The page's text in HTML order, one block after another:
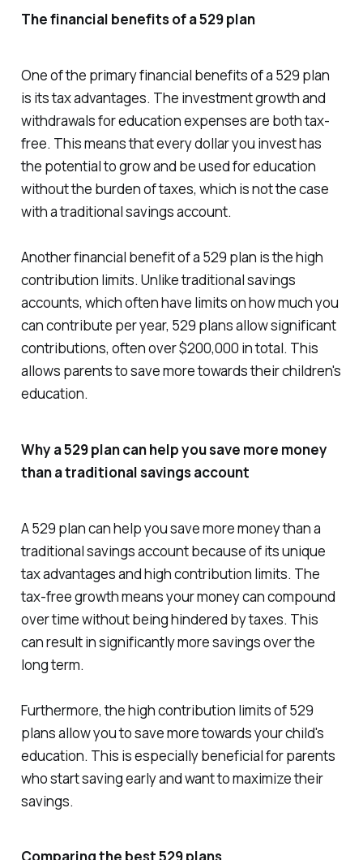
The financial benefits of a 529 plan
One of the primary financial benefits of a 529 plan
is its tax advantages. The investment growth and
withdrawals for education expenses are both tax-
free. This means that every dollar you invest has
the potential to grow and be used for education
without the burden of taxes, which is not the case
with a traditional savings account.
Another financial benefit of a 529 plan is the high
contribution limits. Unlike traditional savings
accounts, which often have limits on how much you
can contribute per year, 529 plans allow significant
contributions, often over $200,000 in total. This
allows parents to save more towards their children's
education.
Why a 529 plan can help you save more money
than a traditional savings account
A 529 plan can help you save more money than a
traditional savings account because of its unique
tax advantages and high contribution limits. The
tax-free growth means your money can compound
over time without being hindered by taxes. This
can result in significantly more savings over the
long term.
Furthermore, the high contribution limits of 529
plans allow you to save more towards your child's
education. This is especially beneficial for parents
who start saving early and want to maximize their
savings.